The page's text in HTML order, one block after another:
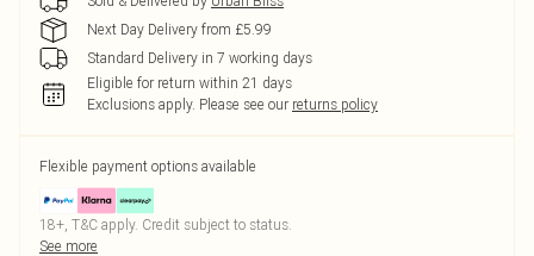
Next Day Delivery from £5.99
Standard Delivery in 7 working days
Eligible for return within 21 days
Exclusions apply. Please see our returns policy
Flexible payment options available
18+, T&C apply. Credit subject to status.
See more